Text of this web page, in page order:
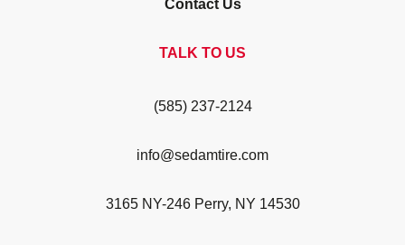
Contact Us
TALK TO US
(585) 237-2124
info@sedamtire.com
3165 NY-246 Perry, NY 14530